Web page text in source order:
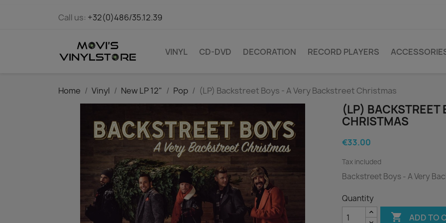
Call us: +32(0)486/35.12.39
VINYL CD-DVD DECORATION RECORD PLAYERS
Home Vinyl New LP 12" Pop (LP) Backstreet Boys - A Very Backstreet Christmas
(LP) BACKSTREET
CHRISTMAS
€33.00
Tax included
Backstreet Boys - A Very
Quantity
 ADD TO